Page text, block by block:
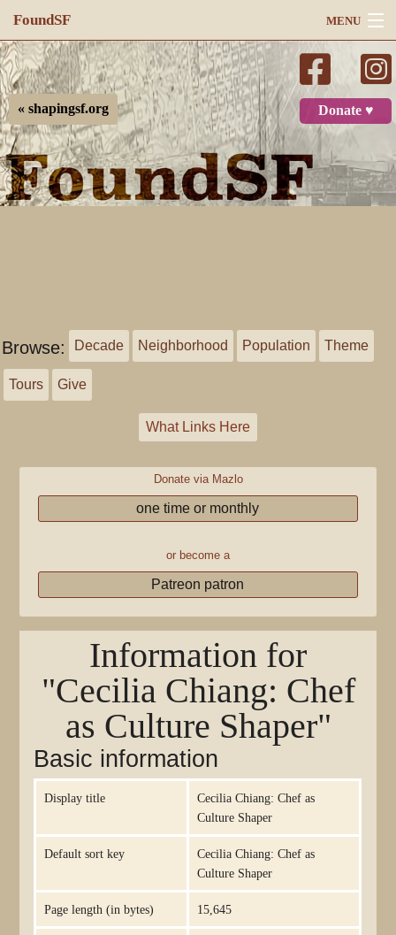
FoundSF MENU
Navigation
Search
Log in
Donate ♥
« shapingsf.org
Browse: Decade Neighborhood Population Theme
Tours Give
What Links Here
Donate via Mazlo
one time or monthly
or become a
Patreon patron
Information for
"Cecilia Chiang: Chef
as Culture Shaper"
Basic information
Display title
Cecilia Chiang: Chef as
Culture Shaper
Default sort key
Cecilia Chiang: Chef as
Culture Shaper
Page length (in bytes) 15,645